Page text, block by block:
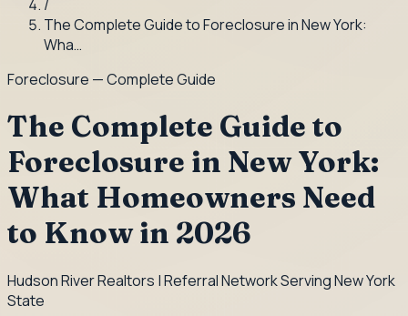
/
The Complete Guide to Foreclosure in New York:
Wha…
Foreclosure — Complete Guide
The Complete Guide to
Foreclosure in New York:
What Homeowners Need
to Know in 2026
Hudson River Realtors | Referral Network Serving New York
State